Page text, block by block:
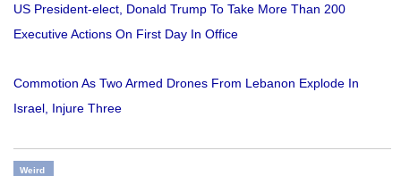
US President-elect, Donald Trump To Take More Than 200
Executive Actions On First Day In Office
Commotion As Two Armed Drones From Lebanon Explode In
Israel, Injure Three
Weird